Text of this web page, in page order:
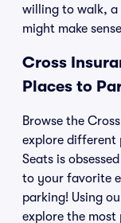
willing to walk, a
might make
Cross
Places to
Browse the
explore different
Seats is
to your favorite
parking! Using
explore the most